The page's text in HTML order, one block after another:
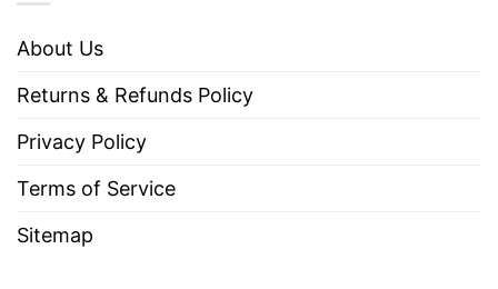
About Us
Returns & Refunds Policy
Privacy Policy
Terms of Service
Sitemap